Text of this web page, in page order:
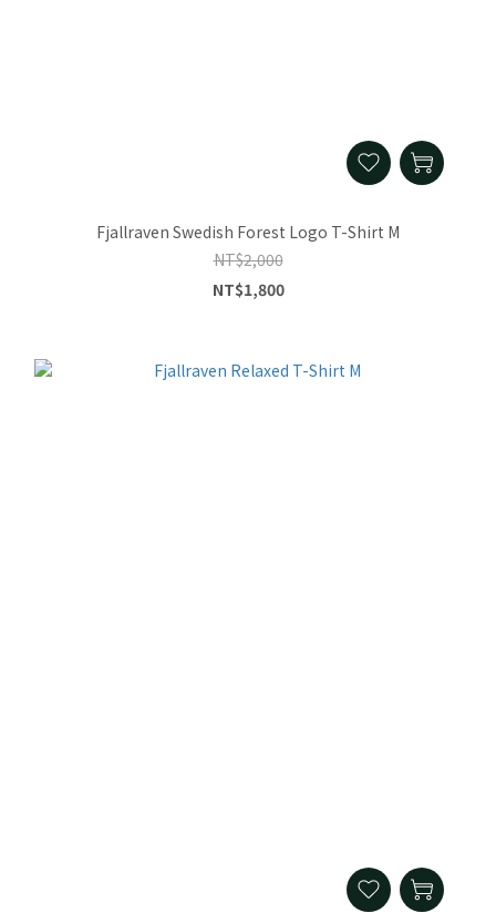
Fjallraven Swedish Forest Logo T-Shirt M
NT$2,000
NT$1,800